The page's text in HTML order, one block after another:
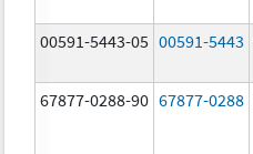
00591-5443-05 00591-5443
67877-0288-90 67877-0288